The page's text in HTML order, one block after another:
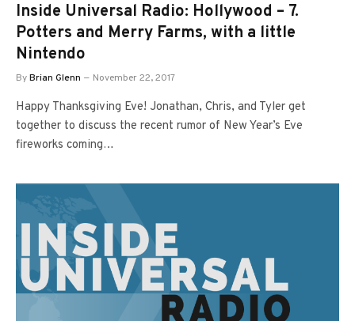
Inside Universal Radio: Hollywood – 7.
Potters and Merry Farms, with a little
Nintendo
ByBrian Glenn November 22, 2017
Happy Thanksgiving Eve! Jonathan, Chris, and Tyler get
together to discuss the recent rumor of New Year’s Eve
fireworks coming…